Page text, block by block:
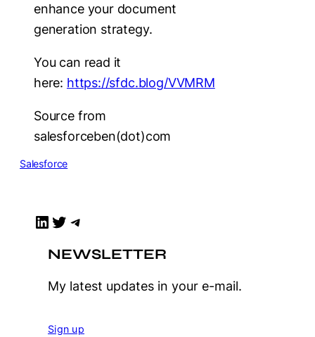
enhance your document
generation strategy.
You can read it
here: https://sfdc.blog/VVMRM
Source from
salesforceben(dot)com
Salesforce
LinkedIn Twitter Telegram
NEWSLETTER
My latest updates in your e-mail.
Sign up